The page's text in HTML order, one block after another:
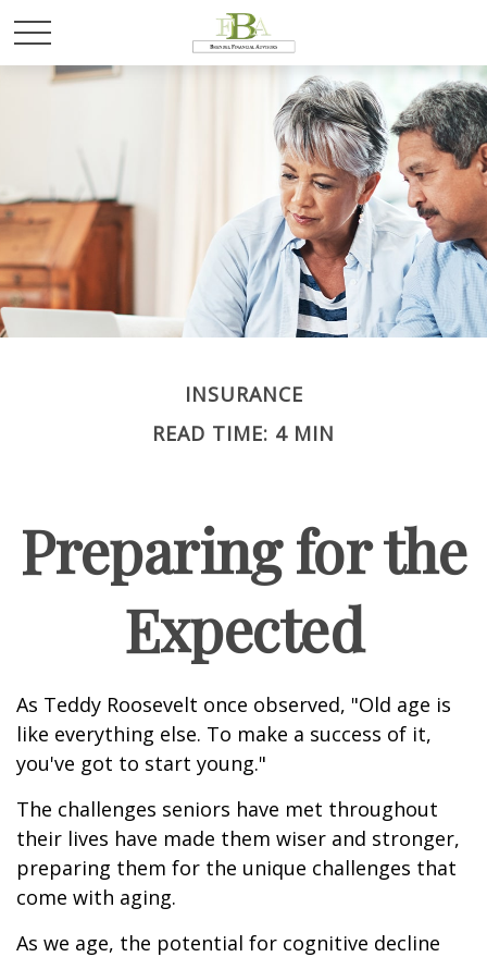
INSURANCE
READ TIME: 4 MIN
Preparing for the
Expected
As Teddy Roosevelt once observed, "Old age is
like everything else. To make a success of it,
you've got to start young."
The challenges seniors have met throughout
their lives have made them wiser and stronger,
preparing them for the unique challenges that
come with aging.
As we age, the potential for cognitive decline